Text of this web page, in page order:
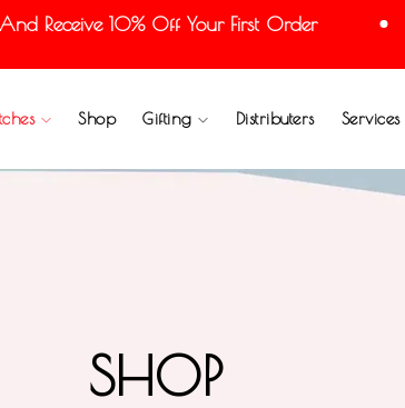
10% Off Your First Order
Shop Gifting Distributers Services
SHOP